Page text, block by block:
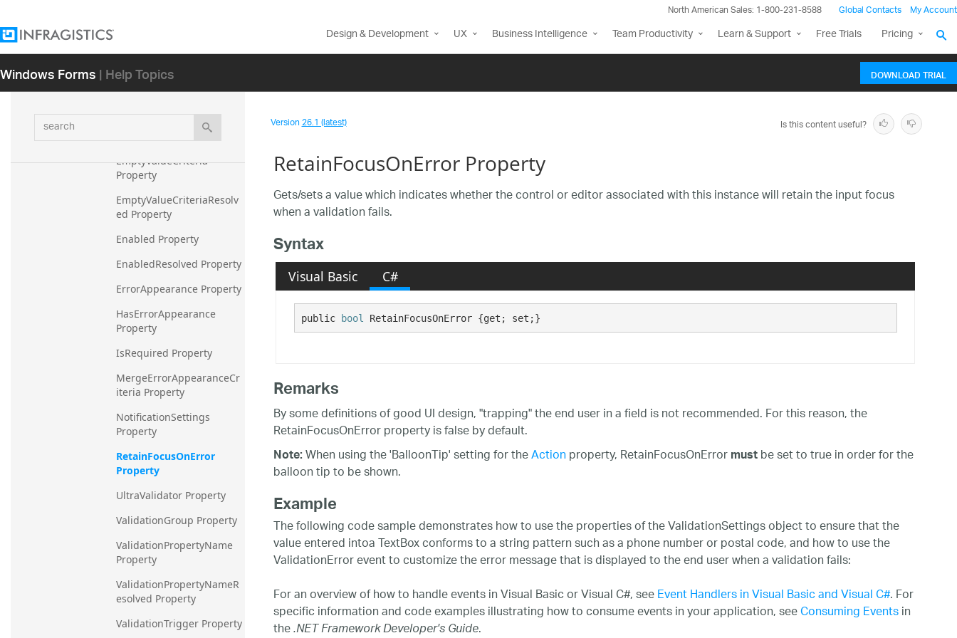
North American Sales: 1-800-231-8588 Global Contacts My Account
Design & Development UX Business Intelligence Team Productivity Learn & Support Free Trials Pricing
Windows Forms| Help Topics DOWNLOAD TRIAL
search
Properties
Control Property
EmptyValueCriteria
Property
EmptyValueCriteriaResolv
ed Property
Enabled Property
EnabledResolved Property
ErrorAppearance Property
HasErrorAppearance
Property
IsRequired Property
MergeErrorAppearanceCr
iteria Property
NotificationSettings
Property
RetainFocusOnError
Property
UltraValidator Property
ValidationGroup Property
ValidationPropertyName
Property
ValidationPropertyNameR
esolved Property
ValidationTrigger Property
Version26.1 (latest) Is this content useful?
RetainFocusOnError Property
Gets/sets a value which indicates whether the control or editor associated with this instance will retain the input focus
when a validation fails.
Syntax
Visual Basic C#
public bool RetainFocusOnError {get; set;}
Remarks
By some definitions of good UI design, "trapping" the end user in a field is not recommended. For this reason, the
RetainFocusOnError property is false by default.
Note:When using the 'BalloonTip' setting for theActionproperty, RetainFocusOnErrormustbe set to true in order for the
balloon tip to be shown.
Example
The following code sample demonstrates how to use the properties of the ValidationSettings object to ensure that the
value entered intoa TextBox conforms to a string pattern such as a phone number or postal code, and how to use the
ValidationError event to customize the error message that is displayed to the end user when a validation fails:
For an overview of how to handle events in Visual Basic or Visual C#, seeEvent Handlers in Visual Basic and Visual C#. For
specific information and code examples illustrating how to consume events in your application, seeConsuming Eventsin
the.NET Framework Developer's Guide.